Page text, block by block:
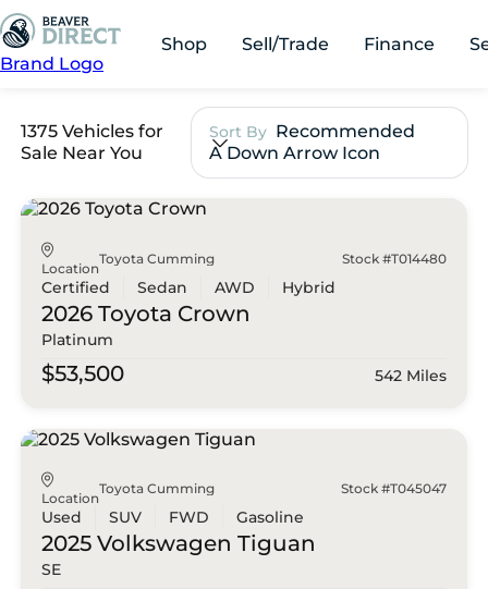
Brand Logo
Shop Sell/Trade Finance
1375 Vehicles for
Sale Near You
Sort By Recommended
A Down Arrow Icon
Location
Toyota Cumming Stock #T014480
Certified Sedan AWD Hybrid
2026 Toyota Crown
Platinum
$53,500 542 Miles
Location
Toyota Cumming Stock #T045047
Used SUV FWD Gasoline
2025 Volkswagen Tiguan
SE